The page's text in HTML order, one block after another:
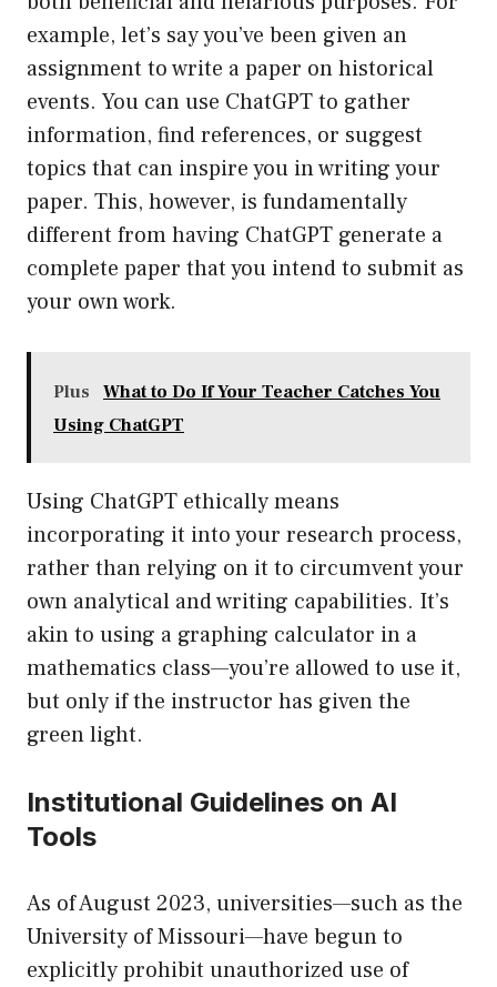
example, let’s say you’ve been given an
assignment to write a paper on historical
events. You can use ChatGPT to gather
information, find references, or suggest
topics that can inspire you in writing your
paper. This, however, is fundamentally
different from having ChatGPT generate a
complete paper that you intend to submit as
your own work.
Plus
What to Do If Your Teacher Catches You
Using ChatGPT
Using ChatGPT ethically means
incorporating it into your research process,
rather than relying on it to circumvent your
own analytical and writing capabilities. It’s
akin to using a graphing calculator in a
mathematics class—you’re allowed to use it,
but only if the instructor has given the
green light.
Institutional Guidelines on AI
Tools
As of August 2023, universities—such as the
University of Missouri—have begun to
explicitly prohibit unauthorized use of